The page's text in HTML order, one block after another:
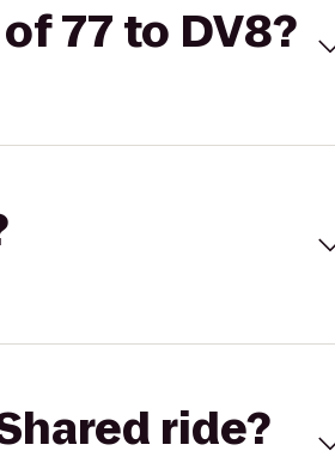
77 to DV8?
ride?